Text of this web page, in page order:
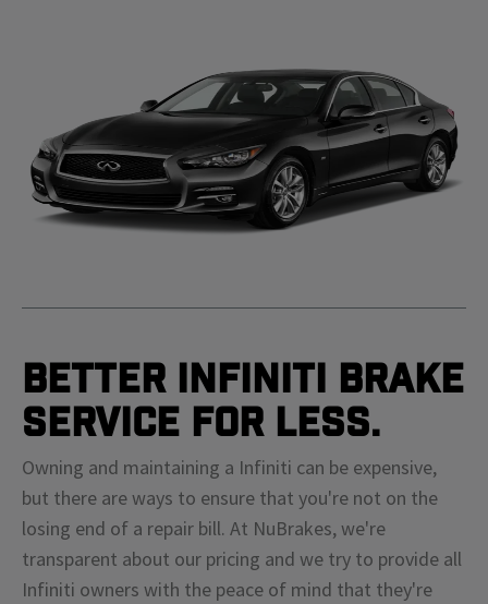
Better Infiniti Brake
Service For Less.
Owning and maintaining a Infiniti can be expensive,
but there are ways to ensure that you're not on the
losing end of a repair bill. At NuBrakes, we're
transparent about our pricing and we try to provide all
Infiniti owners with the peace of mind that they're